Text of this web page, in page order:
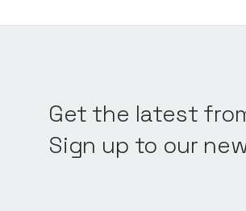
Get the latest
Sign up to our